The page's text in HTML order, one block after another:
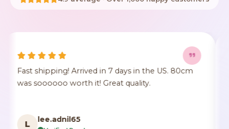
It's true to size, super cute, the fur comes a little
crushed but it's identical to the photo, true to
F F***n